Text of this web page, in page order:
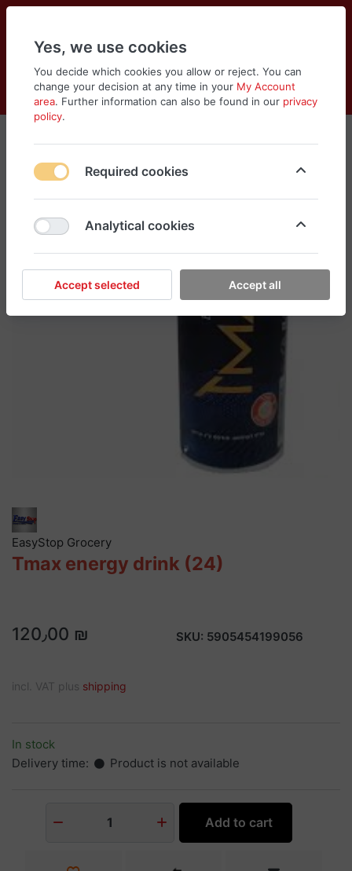
Log in
Compare
Wishlist
Cart
Menu
EasyStop Grocery
Tmax energy drink (24)
120٫00 ₪ SKU: 5905454199056
incl. VAT plus shipping
In stock
Delivery time:
Product is not available
1 Add to cart
Yes, we use cookies
You decide which cookies you allow or reject. You can
change your decision at any time in your My Account
area. Further information can also be found in our privacy
policy.
Required cookies
Analytical cookies
Accept selected Accept all